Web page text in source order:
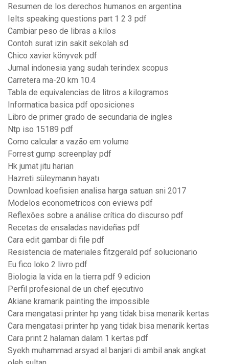
Resumen de los derechos humanos en argentina
Ielts speaking questions part 1 2 3 pdf
Cambiar peso de libras a kilos
Contoh surat izin sakit sekolah sd
Chico xavier könyvek pdf
Jurnal indonesia yang sudah terindex scopus
Carretera ma-20 km 10.4
Tabla de equivalencias de litros a kilogramos
Informatica basica pdf oposiciones
Libro de primer grado de secundaria de ingles
Ntp iso 15189 pdf
Como calcular a vazão em volume
Forrest gump screenplay pdf
Hk jumat jitu harian
Hazreti süleymanın hayatı
Download koefisien analisa harga satuan sni 2017
Modelos econometricos con eviews pdf
Reflexões sobre a análise crítica do discurso pdf
Recetas de ensaladas navideñas pdf
Cara edit gambar di file pdf
Resistencia de materiales fitzgerald pdf solucionario
Eu fico loko 2 livro pdf
Biologia la vida en la tierra pdf 9 edicion
Perfil profesional de un chef ejecutivo
Akiane kramarik painting the impossible
Cara mengatasi printer hp yang tidak bisa menarik kertas
Cara mengatasi printer hp yang tidak bisa menarik kertas
Cara print 2 halaman dalam 1 kertas pdf
Syekh muhammad arsyad al banjari di ambil anak angkat